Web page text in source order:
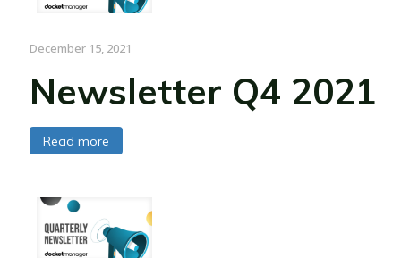
December 15, 2021
Newsletter Q4 2021
Read more